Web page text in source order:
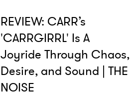
REVIEW: CARR’s
'CARRGIRRL' Is A
Joyride Through Chaos,
Desire, and Sound | THE
NOISE